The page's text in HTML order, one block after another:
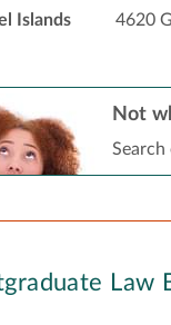
Islands 4620
Not
Search
Law